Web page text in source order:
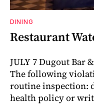
DINING
Restaurant
JULY 7 Dugout Bar
The following
routine inspection:
health policy or